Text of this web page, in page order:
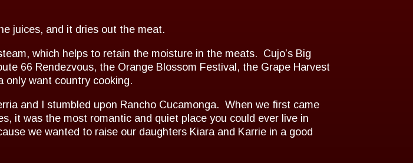
juices, and it dries out the meat.
which helps to retain the moisture in the meats. Cujo’s Big
66 Rendezvous, the Orange Blossom Festival, the Grape Harvest
only want country cooking.
and I stumbled upon Rancho Cucamonga. When we first came
it was the most romantic and quiet place you could ever live in
we wanted to raise our daughters Kiara and Karrie in a good